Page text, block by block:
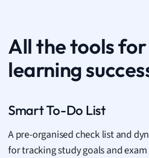
All the tools for
learning
Smart To-Do List
A pre-organised check list and
for tracking study goals and